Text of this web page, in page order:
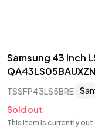
Samsung 43 Inch
QA43LS05BAUXZN
TSSFP43LS5BRE
Sold out
This item is currently